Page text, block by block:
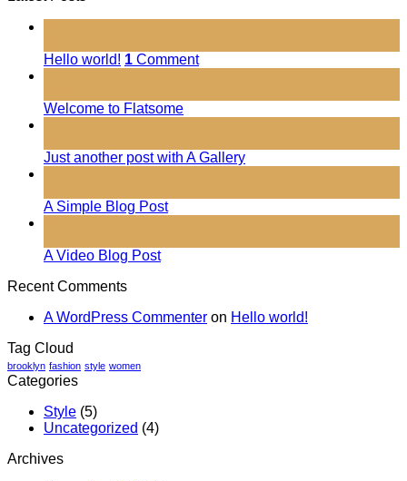
Hello world! 1 Comment
Welcome to Flatsome
Just another post with A Gallery
A Simple Blog Post
A Video Blog Post
Recent Comments
A WordPress Commenter on Hello world!
Tag Cloud
brooklyn fashion style women
Categories
Style (5)
Uncategorized (4)
Archives